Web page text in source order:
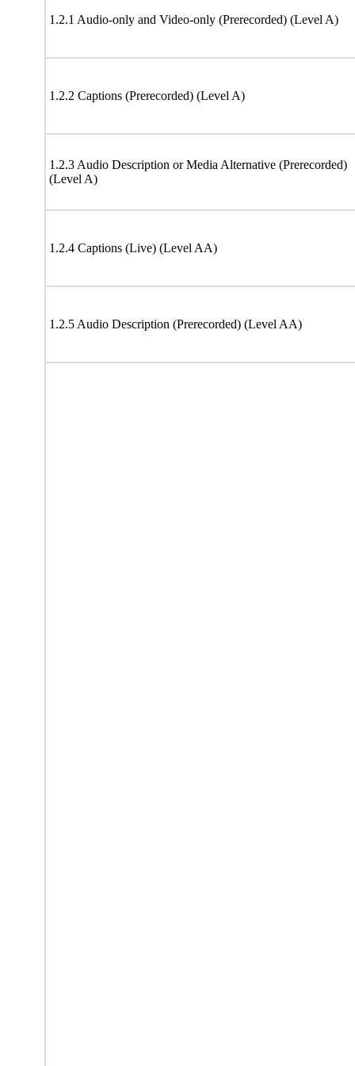
1.2.1 Audio-only and Video-only (Prerecorded) (Level A)
1.2.2 Captions (Prerecorded) (Level A)
1.2.3 Audio Description or Media Alternative (Prerecorded)
(Level A)
1.2.4 Captions (Live) (Level AA)
1.2.5 Audio Description (Prerecorded) (Level AA)